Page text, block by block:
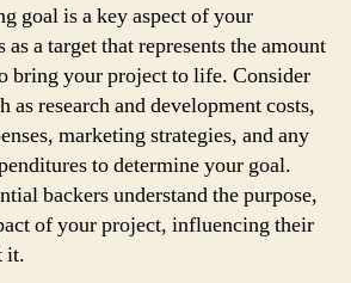
goal is a key aspect of your
a target that represents the amount
bring your project to life. Consider
as research and development costs,
marketing strategies, and any
to determine your goal.
backers understand the purpose,
of your project, influencing their
it.